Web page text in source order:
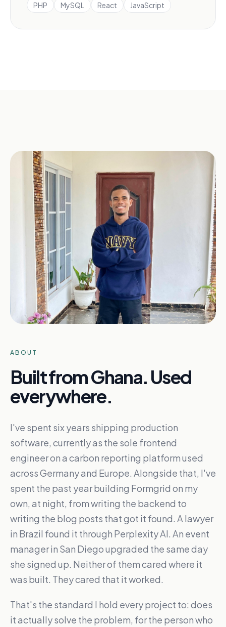
PHP MySQL React JavaScript
ABOUT
Built from Ghana. Used
everywhere.
I've spent six years shipping production
software, currently as the sole frontend
engineer on a carbon reporting platform used
across Germany and Europe. Alongside that, I've
spent the past year building Formgrid on my
own, at night, from writing the backend to
writing the blog posts that got it found. A lawyer
in Brazil found it through Perplexity AI. An event
manager in San Diego upgraded the same day
she signed up. Neither of them cared where it
was built. They cared that it worked.
That's the standard I hold every project to: does
it actually solve the problem, for the person who